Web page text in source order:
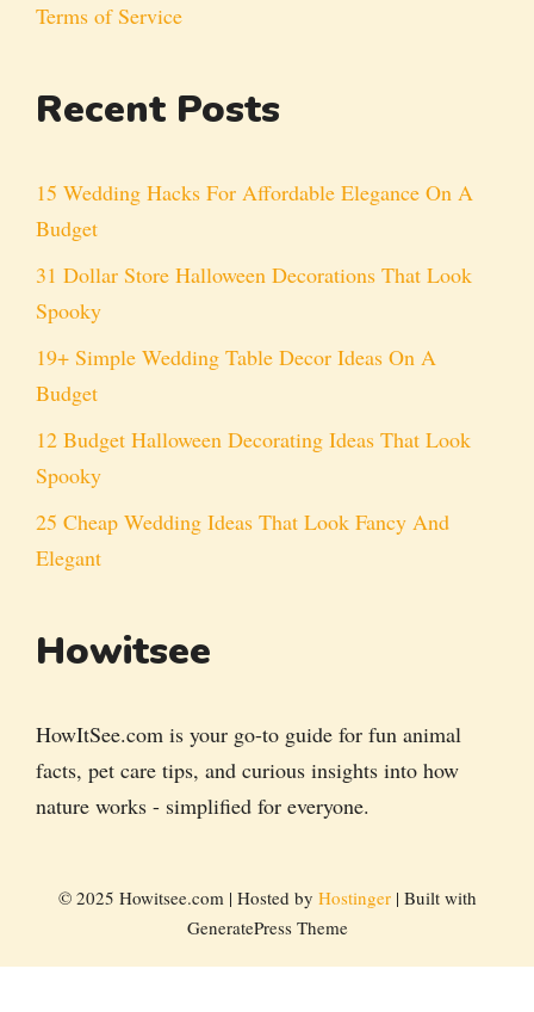
Terms of Service
Recent Posts
15 Wedding Hacks For Affordable Elegance On A
Budget
31 Dollar Store Halloween Decorations That Look
Spooky
19+ Simple Wedding Table Decor Ideas On A
Budget
12 Budget Halloween Decorating Ideas That Look
Spooky
25 Cheap Wedding Ideas That Look Fancy And
Elegant
Howitsee
HowItSee.com is your go-to guide for fun animal
facts, pet care tips, and curious insights into how
nature works - simplified for everyone.
© 2025 Howitsee.com | Hosted by Hostinger| Built with
GeneratePress Theme